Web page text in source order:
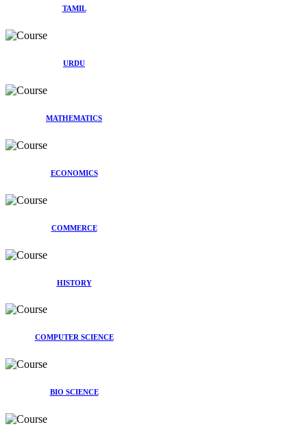
TAMIL
URDU
MATHEMATICS
ECONOMICS
COMMERCE
HISTORY
COMPUTER SCIENCE
BIO SCIENCE